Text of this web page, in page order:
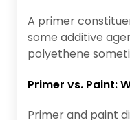
A primer
some additive
polyethene
Primer vs. Paint:
Primer and paint